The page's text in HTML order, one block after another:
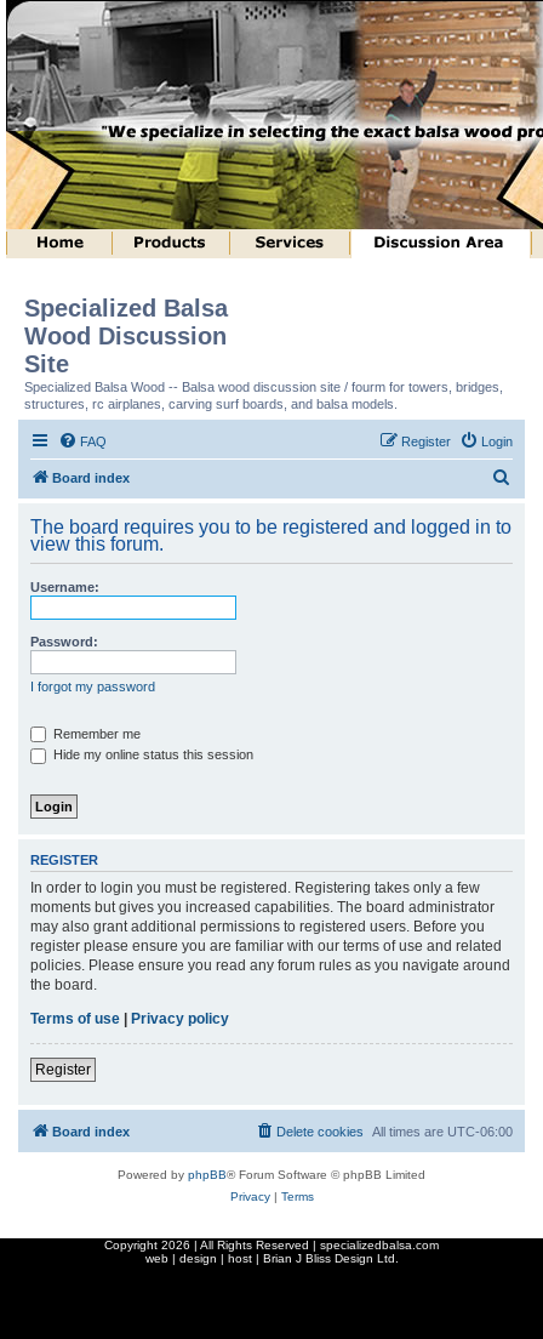
Specialized Balsa
Wood Discussion
Site
Specialized Balsa Wood -- Balsa wood discussion site / fourm for towers, bridges,
structures, rc airplanes, carving surf boards, and balsa models.
FAQ Login
Register
Board index
r
The board requires you to be registered and logged in to
view this forum.
Username:
Password:
I forgot my password
Remember me
Hide my online status this session
REGISTER
In order to login you must be registered. Registering takes only a few
moments but gives you increased capabilities. The board administrator
may also grant additional permissions to registered users. Before you
register please ensure you are familiar with our terms of use and related
policies. Please ensure you read any forum rules as you navigate around
the board.
Terms of use
Privacy policy
Register
Board index All times are UTC-06:00
Delete cookies
Powered by phpBB® Forum Software © phpBB Limited
Privacy| Terms
Copyright 2026 | All Rights Reserved | specializedbalsa.com
web | design | host | Brian J Bliss Design Ltd.